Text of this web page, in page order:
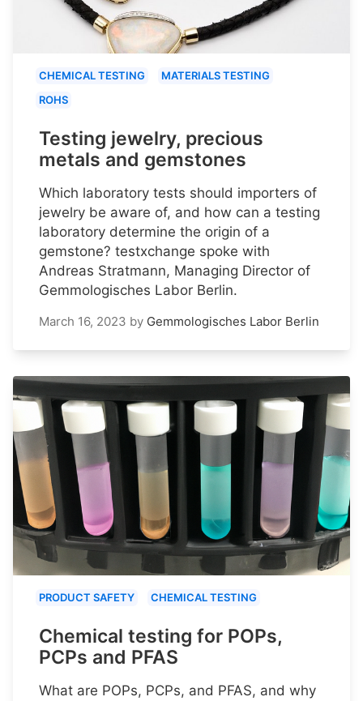
CHEMICAL TESTING
MATERIALS TESTING
ROHS
Testing jewelry, precious
metals and gemstones
Which laboratory tests should importers of
jewelry be aware of, and how can a testing
laboratory determine the origin of a
gemstone? testxchange spoke with
Andreas Stratmann, Managing Director of
Gemmologisches Labor Berlin.
March 16, 2023 by Gemmologisches Labor Berlin
PRODUCT SAFETY CHEMICAL TESTING
Chemical testing for POPs,
PCPs and PFAS
What are POPs, PCPs, and PFAS, and why